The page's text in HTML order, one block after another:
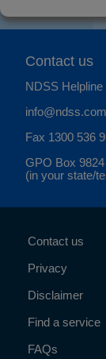
Contact us
NDSS Helpline
Fax 1300 536
GPO Box 9824
(in your state/
Contact us
Privacy
Disclaimer
Find a service
FAQs